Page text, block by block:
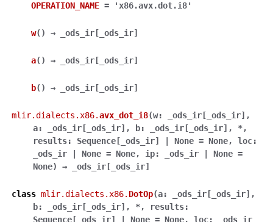
OPERATION_NAME = 'x86.avx.dot.i8'
w( ) → _ods_ir [ _ods_ir]
a( ) → _ods_ir [ _ods_ir]
b( ) → _ods_ir [ _ods_ir]
mlir.dialects.x86.avx_dot_i8(w: _ods_ir [ _ods_ir] ,
a: _ods_ir [ _ods_ir] , b: _ods_ir [ _ods_ir] , *,
results: Sequence [ _ods_ir] None = None, loc:
_ods_ir
None = None, ip: _ods_ir None =
None) → _ods_ir [ _ods_ir]
class mlir.dialects.x86. DotOp(a: _ods_ir [ _ods_ir] ,
b: _ods_ir [ _ods_ir] , *, results:
Sequence [ _ods_ir] None = None, loc: _ods_ir